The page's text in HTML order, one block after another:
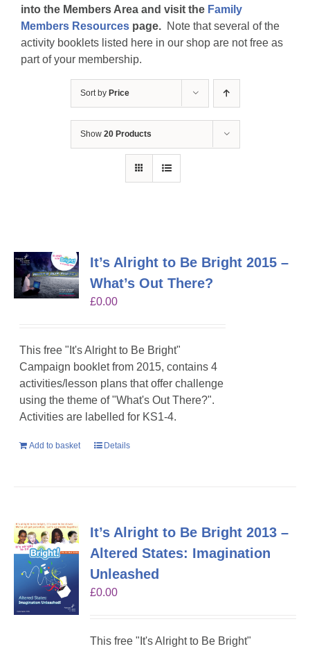
into the Members Area and visit the Family
Members Resources page. Note that several of the
activity booklets listed here in our shop are not free as
part of your membership.
Sort by Price
Show 20 Products
It’s Alright to Be Bright 2015 –
What’s Out There?
£0.00
This free "It's Alright to Be Bright"
Campaign booklet from 2015, contains 4
activities/lesson plans that offer challenge
using the theme of "What's Out There?".
Activities are labelled for KS1-4.
Add to basket Details
It’s Alright to Be Bright 2013 –
Altered States: Imagination
Unleashed
£0.00
This free "It's Alright to Be Bright"